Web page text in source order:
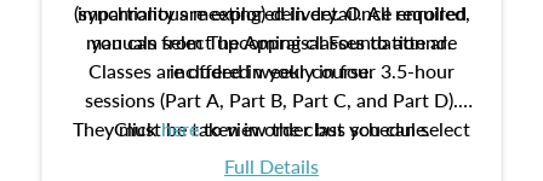
impartiality are explored in detail. All required
manuals from The Appraisal Foundation are
included in your course.
(synchronous meeting) delivery. Once enrolled,
you can select upcoming classes to attend.
Classes are offered weekly in four 3.5-hour
sessions (Part A, Part B, Part C, and Part D).
They must be taken in order but you can select
the schedule options that work best for you.
Clickhereto view the class schedule.
Full Details